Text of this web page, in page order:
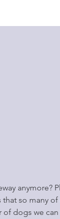
anymore?
so many
dogs we